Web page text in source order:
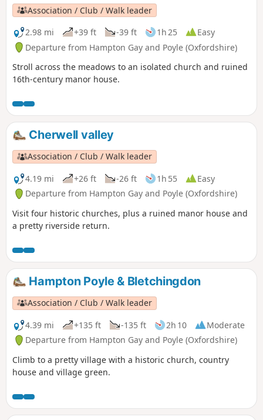
Association / Club / Walk leader
2.98 mi
+39 ft -39 ft 1h 25
Easy
Departure from Hampton Gay and Poyle (Oxfordshire)
Stroll across the meadows to an isolated church and ruined
16th-century manor house.
Cherwell valley
Association / Club / Walk leader
4.19 mi
+26 ft -26 ft 1h 55
Easy
Departure from Hampton Gay and Poyle (Oxfordshire)
Visit four historic churches, plus a ruined manor house and
a pretty riverside return.
Hampton Poyle & Bletchingdon
Association / Club / Walk leader
4.39 mi
+135 ft -135 ft 2h 10
Moderate
Departure from Hampton Gay and Poyle (Oxfordshire)
Climb to a pretty village with a historic church, country
house and village green.